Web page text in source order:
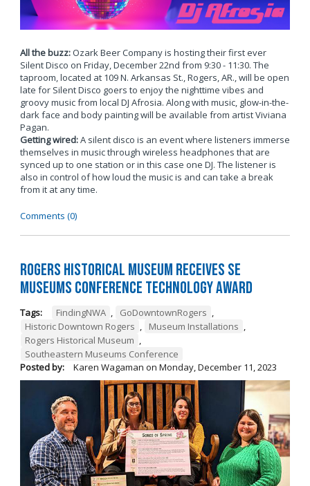
All the buzz:Ozark Beer Company is hosting their first ever
Silent Disco on Friday, December 22nd from 9:30 - 11:30. The
taproom, located at 109 N. Arkansas St., Rogers, AR., will be open
late for Silent Disco goers to enjoy the nighttime vibes and
groovy music from local DJ Afrosia. Along with music, glow-in-the-
dark face and body painting will be available from artist Viviana
Pagan.
Getting wired:A silent disco is an event where listeners immerse
themselves in music through wireless headphones that are
synced up to one station or in this case one DJ. The listener is
also in control of how loud the music is and can take a break
from it at any time.
Comments (0)
Rogers Historical Museum Receives SE
Museums Conference Technology Award
Tags: FindingNWA , GoDowntownRogers ,
Historic Downtown Rogers , Museum Installations ,
Rogers Historical Museum ,
Southeastern Museums Conference
Posted by:
Karen Wagaman on Monday, December 11, 2023